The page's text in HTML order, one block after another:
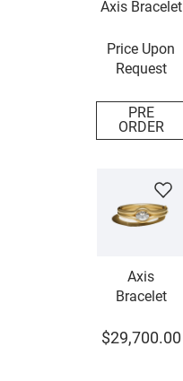
Axis Bracelet
Price Upon
Request
PRE
ORDER
Axis
Bracelet
$29,700.00